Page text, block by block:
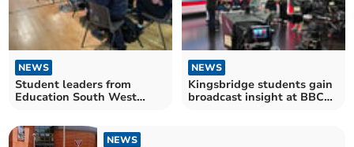
NEWS
Student leaders from
Education South West
NEWS
Kingsbridge students gain
broadcast insight at BBC
NEWS